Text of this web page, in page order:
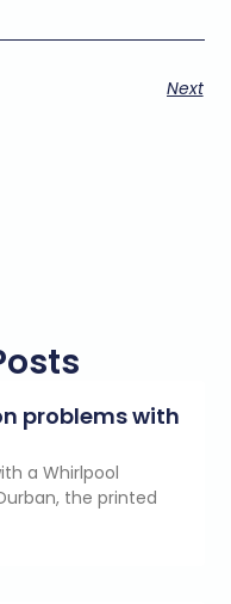
Next
problems with
a Whirlpool
the printed